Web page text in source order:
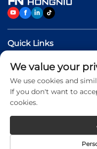
Quick Links
Products
Contact Us
Copyright © 2026
We value your
We use cookies and
If you don't want to
cookies.